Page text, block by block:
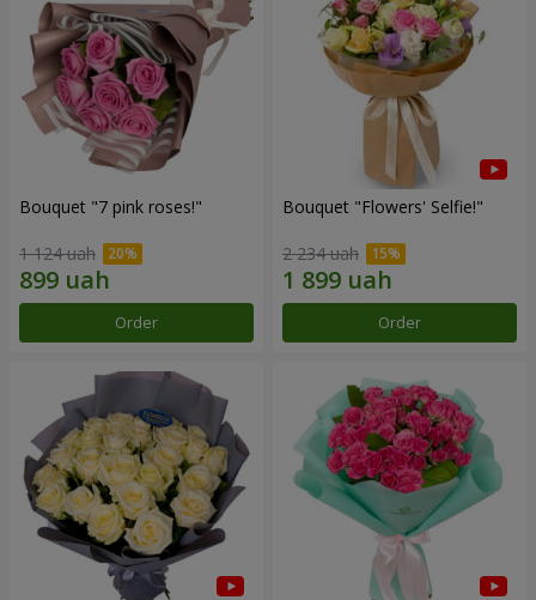
Bouquet "7 pink roses!"
1 124 uah
Order
Bouquet "Flowers' Selfie!"
2 234 uah
Order